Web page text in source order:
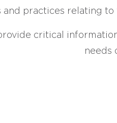
and practices relating
critical
needs